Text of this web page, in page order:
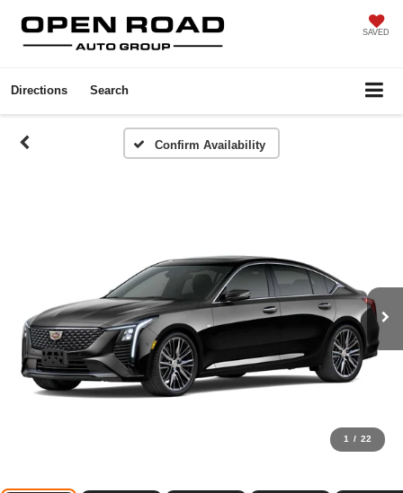
SAVED
Directions Search
Confirm Availability
1 / 22